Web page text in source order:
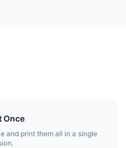
Once
and print them all in a single